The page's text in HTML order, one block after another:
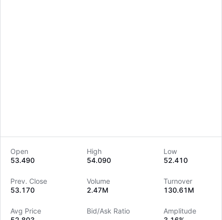
Open
53.490
High
54.090
Low
52.410
Prev. Close
53.170
Volume
2.47M
Turnover
130.61M
Avg Price
Bid/Ask Ratio
Amplitude
LongbridgeAI